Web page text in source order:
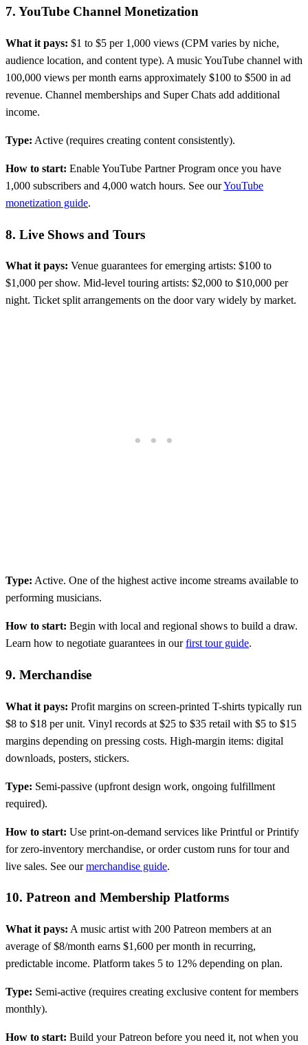
7. YouTube Channel Monetization
What it pays: $1 to $5 per 1,000 views (CPM varies by niche,
audience location, and content type). A music YouTube channel with
100,000 views per month earns approximately $100 to $500 in ad
revenue. Channel memberships and Super Chats add additional
income.
Type: Active (requires creating content consistently).
How to start: Enable YouTube Partner Program once you have
1,000 subscribers and 4,000 watch hours. See ourYouTube
monetization guide.
8. Live Shows and Tours
What it pays: Venue guarantees for emerging artists: $100 to
$1,000 per show. Mid-level touring artists: $2,000 to $10,000 per
night. Ticket split arrangements on the door vary widely by market.
Type: Active. One of the highest active income streams available to
performing musicians.
How to start: Begin with local and regional shows to build a draw.
Learn how to negotiate guarantees in ourfirst tour guide.
9. Merchandise
What it pays: Profit margins on screen-printed T-shirts typically run
$8 to $18 per unit. Vinyl records at $25 to $35 retail with $5 to $15
margins depending on pressing costs. High-margin items: digital
downloads, posters, stickers.
Type: Semi-passive (upfront design work, ongoing fulfillment
required).
How to start: Use print-on-demand services like Printful or Printify
for zero-inventory merchandise, or order custom runs for tour and
live sales. See ourmerchandise guide.
10. Patreon and Membership Platforms
What it pays: A music artist with 200 Patreon members at an
average of $8/month earns $1,600 per month in recurring,
predictable income. Platform takes 5 to 12% depending on plan.
Type: Semi-active (requires creating exclusive content for members
monthly).
How to start: Build your Patreon before you need it, not when you